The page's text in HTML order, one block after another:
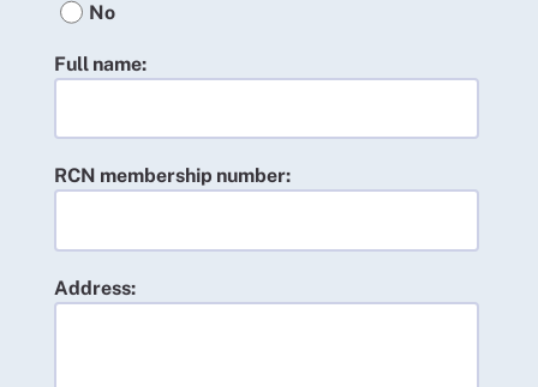
No
Full name:
RCN membership number:
Address: